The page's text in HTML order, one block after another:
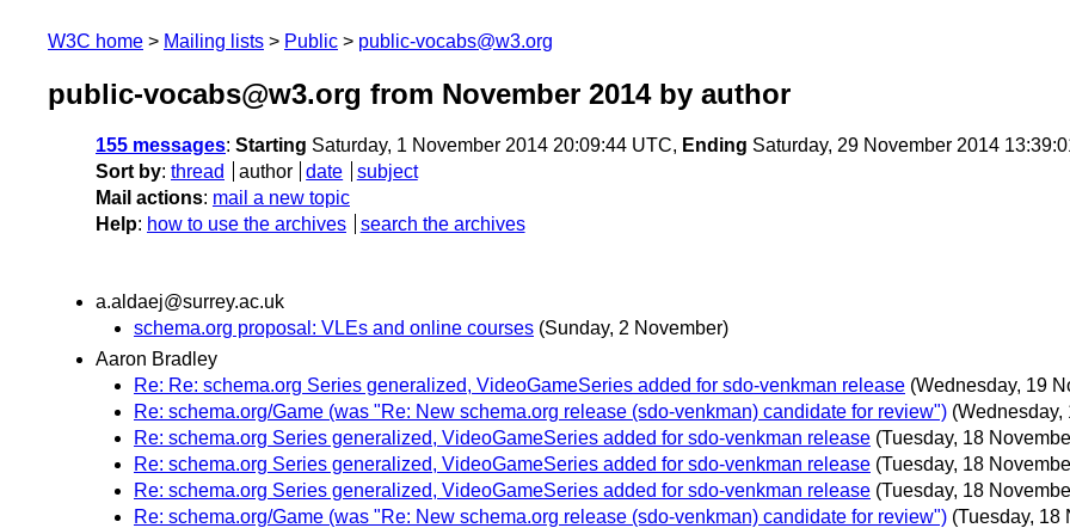
W3C home Mailing lists Public public-vocabs@w3.org
public-vocabs@w3.org from November 2014by author
155 messages: Starting Saturday, 1 November 2014 20:09:44 UTC, Ending Saturday, 29 November 2014
Sort by: thread author date
subject
Mail actions: mail a new topic
Help: how to use the archives search the archives
a.aldaej@surrey.ac.uk
schema.org proposal: VLEs and online courses (Sunday, 2 November)
Aaron Bradley
Re: Re: schema.org Series generalized, VideoGameSeries added for sdo-venkman release (Wednesday, 19
Re: schema.org/Game (was "Re: New schema.org release (sdo-venkman) candidate for review") (Wednesday,
Re: schema.org Series generalized, VideoGameSeries added for sdo-venkman release (Tuesday, 18
Re: schema.org Series generalized, VideoGameSeries added for sdo-venkman release (Tuesday, 18
Re: schema.org Series generalized, VideoGameSeries added for sdo-venkman release (Tuesday, 18
Re: schema.org/Game (was "Re: New schema.org release (sdo-venkman) candidate for review") (Tuesday, 18